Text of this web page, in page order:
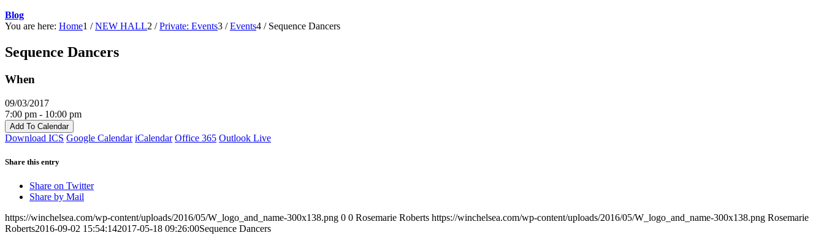
Blog
You are here: Home1 / NEW HALL2 / Private: Events3 / Events4 / Sequence Dancers
Sequence Dancers
When
09/03/2017
7:00 pm - 10:00 pm
Add To Calendar
Download ICS Google Calendar iCalendar Office 365 Outlook Live
Share this entry
Share on Twitter
Share by Mail
https://winchelsea.com/wp-content/uploads/2016/05/W_logo_and_name-300x138.png 0 0 Rosemarie Roberts https://winchelsea.com/wp-content/uploads/2016/05/W_logo_and_name-300x138.png Rosemarie
Roberts2016-09-02 15:54:142017-05-18 09:26:00Sequence Dancers